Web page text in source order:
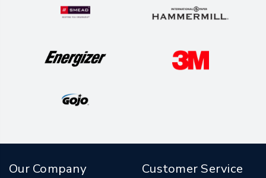
Our Company Customer Service